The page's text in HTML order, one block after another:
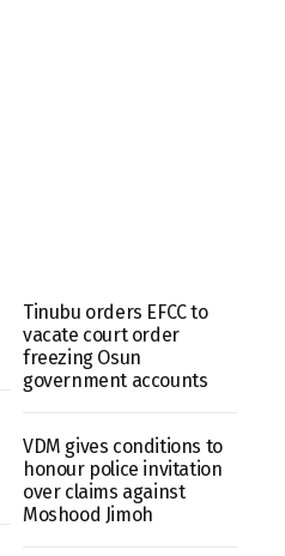
Tinubu orders EFCC to
vacate court order
freezing Osun
government accounts
VDM gives conditions to
honour police invitation
over claims against
Moshood Jimoh